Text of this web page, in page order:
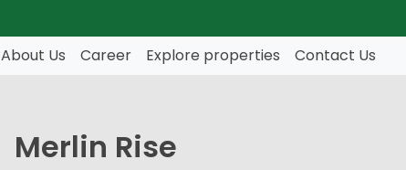
About Us Career Explore properties Contact Us
Merlin Rise